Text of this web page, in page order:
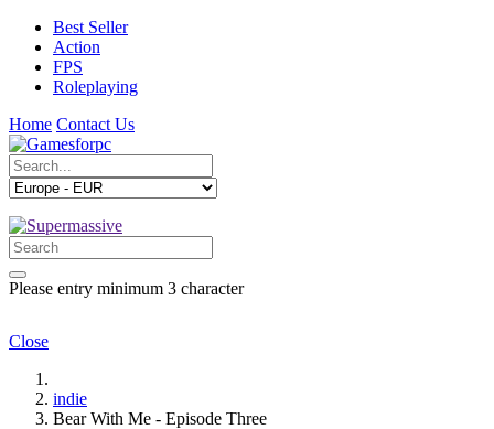
Best Seller
Action
FPS
Roleplaying
Home Contact Us
Please entry minimum 3 character
Close
indie
Bear With Me - Episode Three